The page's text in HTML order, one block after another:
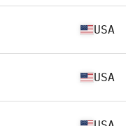
USA
USA